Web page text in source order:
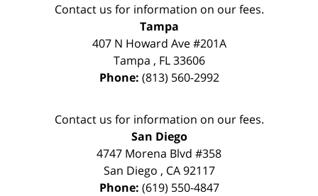
Contact us for information on our fees.
Tampa
407 N Howard Ave #201A
Tampa , FL 33606
Phone: (813) 560-2992
Contact us for information on our fees.
San Diego
4747 Morena Blvd #358
San Diego , CA 92117
Phone: (619) 550-4847